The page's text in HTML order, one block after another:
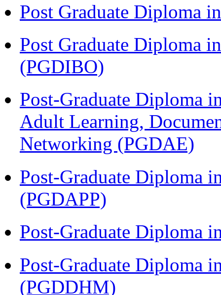
Post Graduate Diploma
Post Graduate Diploma
(PGDIBO)
Post-Graduate Diploma
Adult Learning,
Networking (PGDAE)
Post-Graduate Diploma
(PGDAPP)
Post-Graduate Diploma
Post-Graduate Diploma
(PGDDHM)